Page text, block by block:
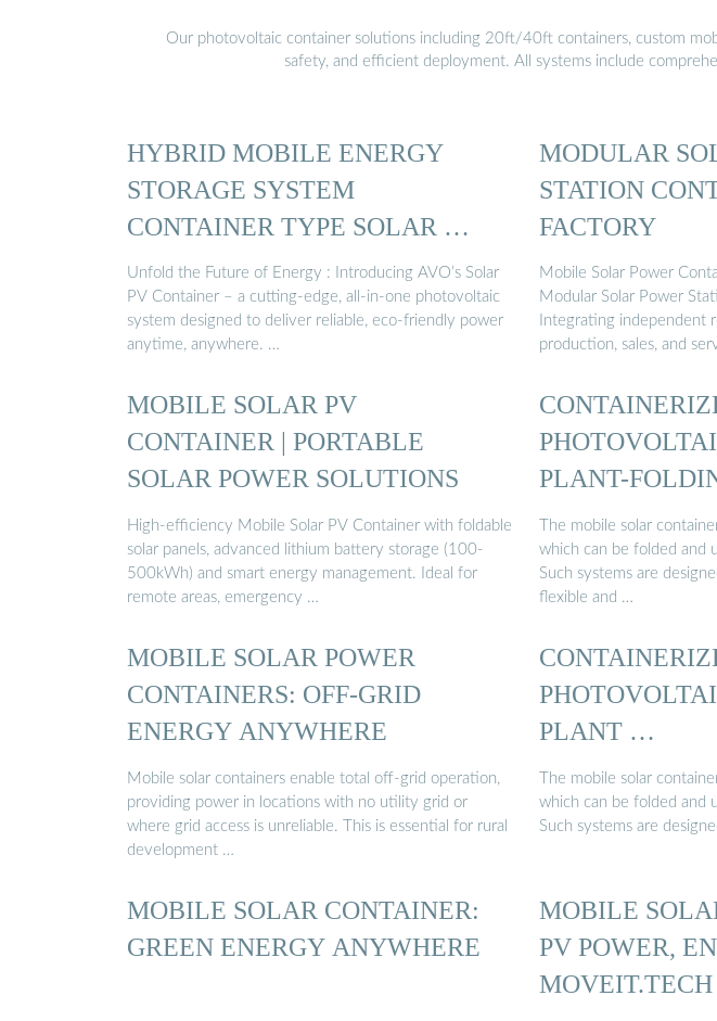
Our photovoltaic container solutions including 20ft/40ft containers, custom
safety, and efficient deployment. All systems include
HYBRID MOBILE ENERGY
STORAGE SYSTEM
CONTAINER TYPE SOLAR …
Unfold the Future of Energy : Introducing AVO’s Solar
PV Container – a cutting-edge, all-in-one photovoltaic
system designed to deliver reliable, eco-friendly power
anytime, anywhere. …
MODULAR
STATION
FACTORY
Mobile Solar Power
Modular Solar Power
Integrating independent
production, sales, and
MOBILE SOLAR PV
CONTAINER | PORTABLE
SOLAR POWER SOLUTIONS
High-efficiency Mobile Solar PV Container with foldable
solar panels, advanced lithium battery storage (100-
500kWh) and smart energy management. Ideal for
remote areas, emergency …
PLANT-
The mobile solar
which can be folded and
Such systems are
flexible and …
MOBILE SOLAR POWER
CONTAINERS: OFF-GRID
ENERGY ANYWHERE
Mobile solar containers enable total off-grid operation,
providing power in locations with no utility grid or
where grid access is unreliable. This is essential for rural
development …
PLANT …
The mobile solar
which can be folded and
Such systems are
MOBILE SOLAR CONTAINER:
GREEN ENERGY ANYWHERE
MOBILE
PV POWER,
MOVEIT.TECH